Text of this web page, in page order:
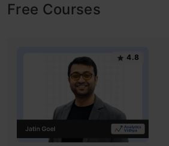
Free Courses
4.8